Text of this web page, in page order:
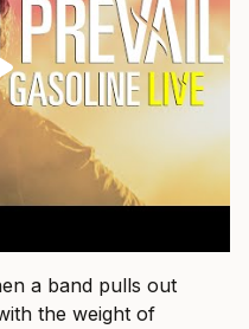
a band pulls out
the weight of